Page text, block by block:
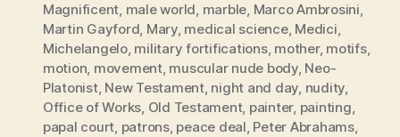
Magnificent, male world, marble, Marco Ambrosini,
Martin Gayford, Mary, medical science, Medici,
Michelangelo, military fortifications, mother, motifs,
motion, movement, muscular nude body, Neo-
Platonist, New Testament, night and day, nudity,
Office of Works, Old Testament, painter, painting,
papal court, patrons, peace deal, Peter Abrahams,